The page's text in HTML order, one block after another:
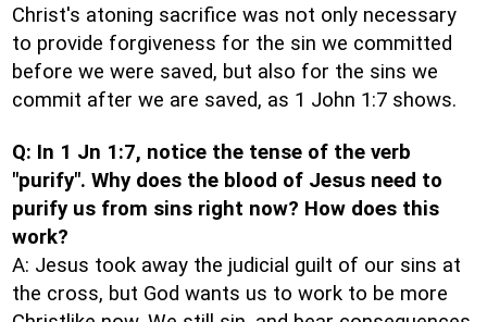
Christ's atoning sacrifice was not only necessary
to provide forgiveness for the sin we committed
before we were saved, but also for the sins we
commit after we are saved, as 1 John 1:7 shows.
Q: In 1 Jn 1:7, notice the tense of the verb
"purify". Why does the blood of Jesus need to
purify us from sins right now? How does this
work?
A: Jesus took away the judicial guilt of our sins at
the cross, but God wants us to work to be more